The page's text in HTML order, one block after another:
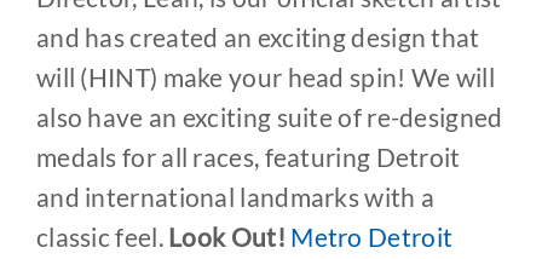
and has created an exciting design that
will (HINT) make your head spin! We will
also have an exciting suite of re-designed
medals for all races, featuring Detroit
and international landmarks with a
classic feel. Look Out! Metro Detroit